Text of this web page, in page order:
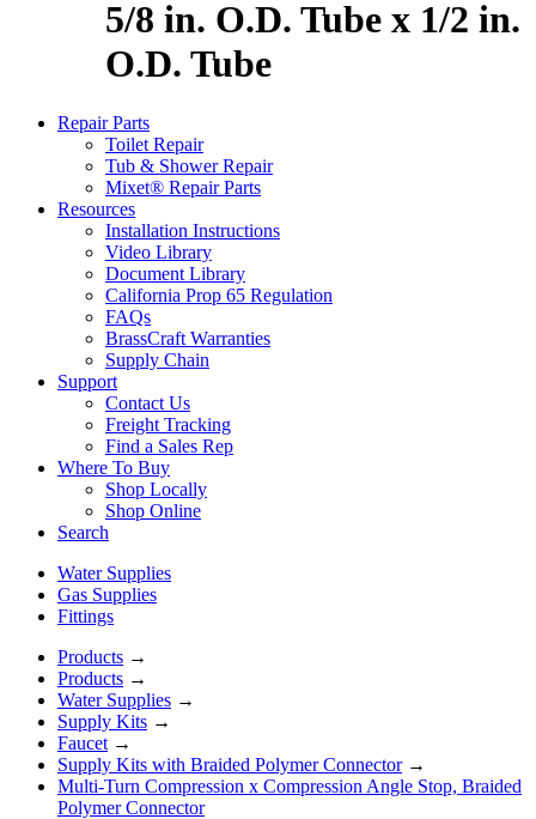
5/8 in. O.D. Tube x 1/2 in.
O.D. Tube
Repair Parts
Toilet Repair
Tub & Shower Repair
Mixet® Repair Parts
Resources
Installation Instructions
Video Library
Document Library
California Prop 65 Regulation
FAQs
BrassCraft Warranties
Supply Chain
Support
Contact Us
Freight Tracking
Find a Sales Rep
Where To Buy
Shop Locally
Shop Online
Search
Water Supplies
Gas Supplies
Fittings
Products →
Products →
Water Supplies →
Supply Kits →
Faucet →
Supply Kits with Braided Polymer Connector→
Multi-Turn Compression x Compression Angle Stop, Braided
Polymer Connector